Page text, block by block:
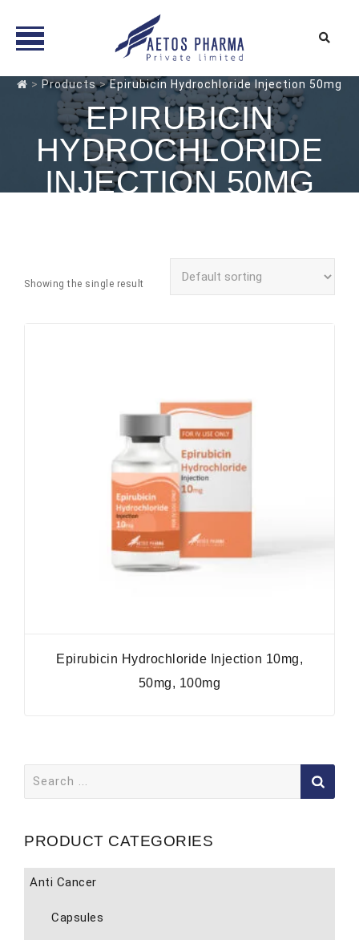
Skip> Products>Epirubicin Hydrochloride Injection 50mg
EPIRUBICIN
HYDROCHLORIDE
INJECTION 50MG
Showing the single result
Epirubicin Hydrochloride Injection 10mg,
50mg, 100mg
for:
PRODUCT CATEGORIES
Anti Cancer
Capsules